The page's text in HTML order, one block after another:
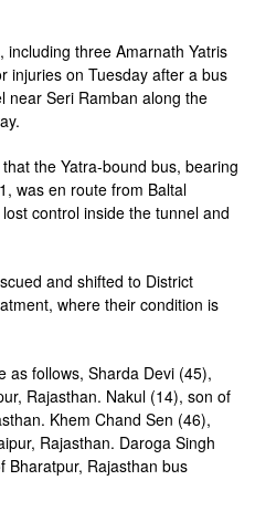
three Amarnath Yatris
injuries on Tuesday after a bus
near Seri Ramban along the
the Yatra-bound bus, bearing
was en route from Baltal
control inside the tunnel and
and shifted to District
where their condition is
as follows, Sharda Devi (45),
Rajasthan. Nakul (14), son of
Khem Chand Sen (46),
Rajasthan. Daroga Singh
Bharatpur, Rajasthan bus